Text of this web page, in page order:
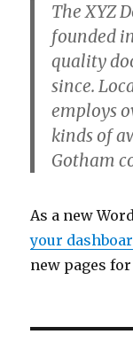
The XYZ
founded
quality
since.
employs
kinds of
Gotham
As a new
your
new pages